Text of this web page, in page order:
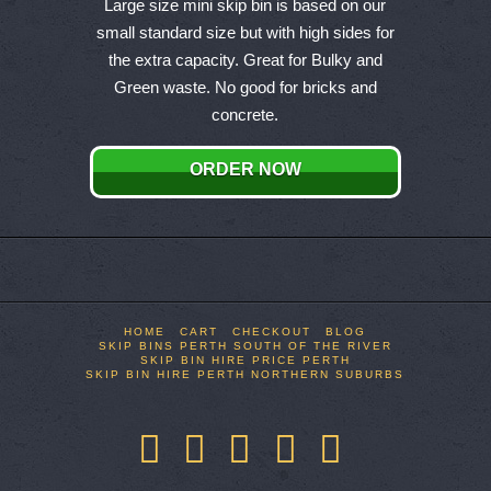
has
multiple
variants.
The
may
be
product
page
Large size mini skip bin is based on our
small standard size but with high sides for
the extra capacity. Great for Bulky and
Green waste. No good for bricks and
concrete.
ORDER NOW
HOME CART CHECKOUT
BLOG
SKIP BINS PERTH SOUTH OF THE RIVER
SKIP BIN HIRE PRICE PERTH
SKIP BIN HIRE PERTH NORTHERN SUBURBS